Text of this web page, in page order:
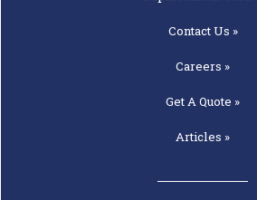
ContactUs »
Careers »
Get AQuote »
Articles »